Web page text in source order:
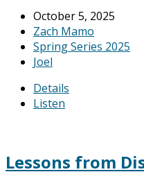
October 5, 2025
Zach Mamo
Spring Series 2025
Joel
Details
Listen
Lessons from